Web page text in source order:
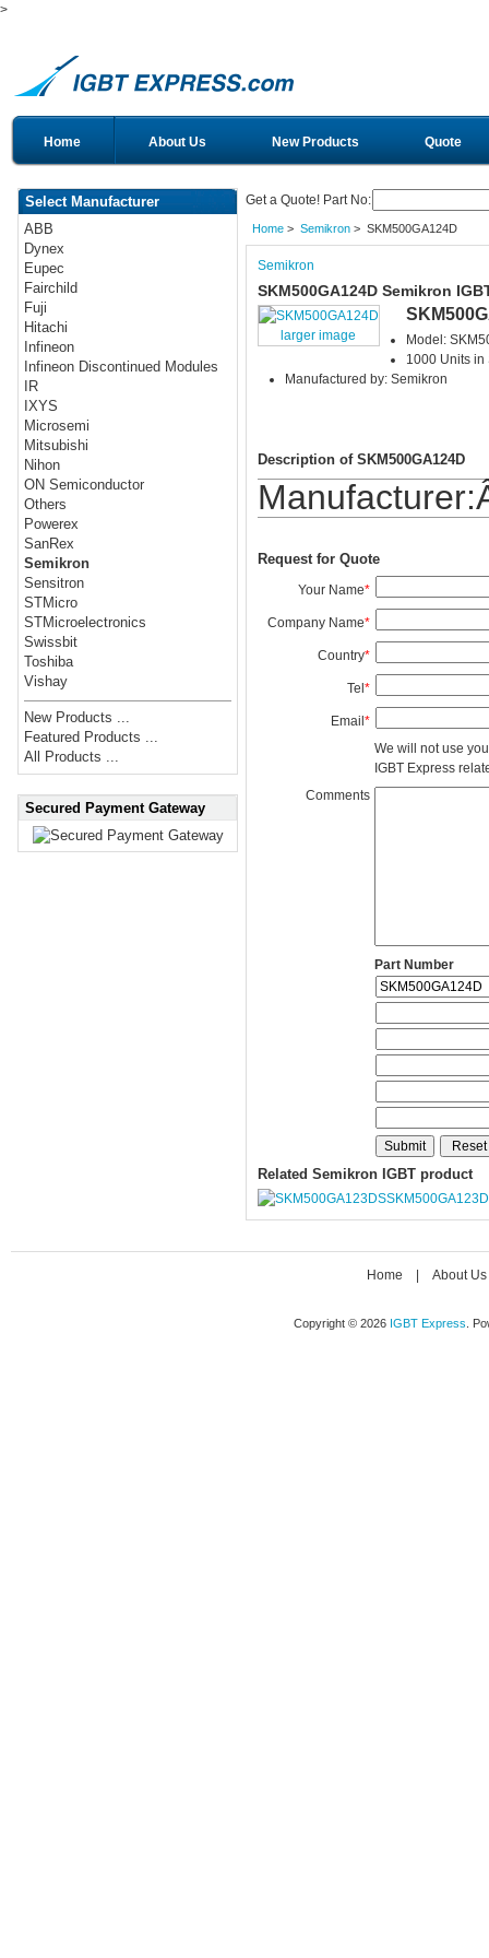
>
Home About Us New Products Quote
Select Manufacturer
ABB
Dynex
Eupec
Fairchild
Fuji
Hitachi
Infineon
Infineon Discontinued Modules
IR
IXYS
Microsemi
Mitsubishi
Nihon
ON Semiconductor
Others
Powerex
SanRex
Semikron
Sensitron
STMicro
STMicroelectronics
Swissbit
Toshiba
Vishay
New Products ...
Featured Products ...
All Products ...
Secured Payment Gateway
Get a Quote! Part No:
Home> Semikron> SKM500GA124D
Semikron
SKM500GA124D Semikron
larger image
Model:
1000 Units in
Manufactured by: Semikron
Description of SKM500GA124D
Request for Quote
Your Name*
Company Name*
Country*
Tel*
Email*
We will not use
IGBT Express
Comments
Part Number
Related Semikron IGBT product
Home About Us
Copyright © 2026 IGBT Express .